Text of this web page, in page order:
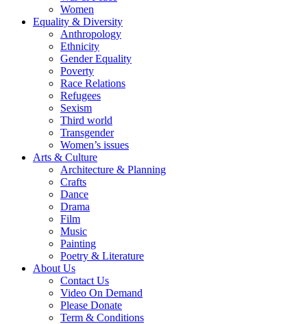
Women
Equality & Diversity
Anthropology
Ethnicity
Gender Equality
Poverty
Race Relations
Refugees
Sexism
Third world
Transgender
Women’s issues
Arts & Culture
Architecture & Planning
Crafts
Dance
Drama
Film
Music
Painting
Poetry & Literature
About Us
Contact Us
Video On Demand
Please Donate
Term & Conditions